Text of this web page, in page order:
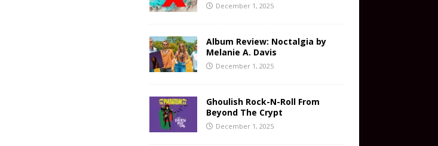
December 1, 2025
Album Review: Noctalgia by
Melanie A. Davis
December 1, 2025
Ghoulish Rock-N-Roll From
Beyond The Crypt
December 1, 2025